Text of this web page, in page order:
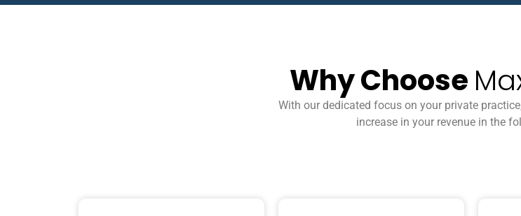
Why Choose
With our dedicated focus on your private
increase in your revenue in the